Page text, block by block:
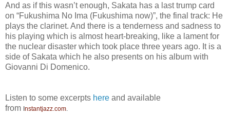
And as if this wasn’t enough, Sakata has a last trump card
on “Fukushima No Ima (Fukushima now)”, the final track: He
plays the clarinet. And there is a tenderness and sadness to
his playing which is almost heart-breaking, like a lament for
the nuclear disaster which took place three years ago. It is a
side of Sakata which he also presents on his album with
Giovanni Di Domenico.
Listen to some excerpts here and available
from Instantjazz.com